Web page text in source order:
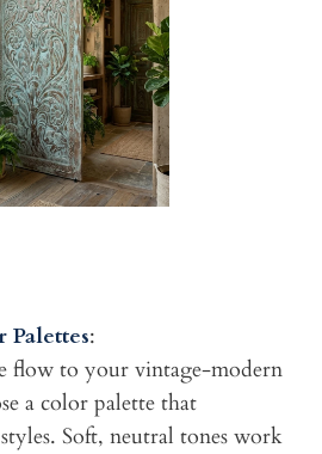
:
flow to your vintage-modern
a color palette that
Soft, neutral tones work